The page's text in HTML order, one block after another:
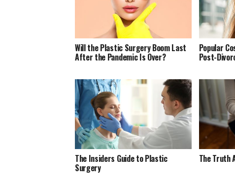
Will the Plastic Surgery Boom Last
After the Pandemic Is Over?
Popular
Post-
The Insiders Guide to Plastic
Surgery
The Truth